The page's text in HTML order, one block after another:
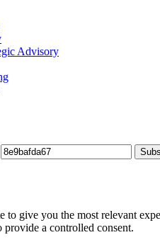
Advisory
to give you the most relevant
a controlled consent.